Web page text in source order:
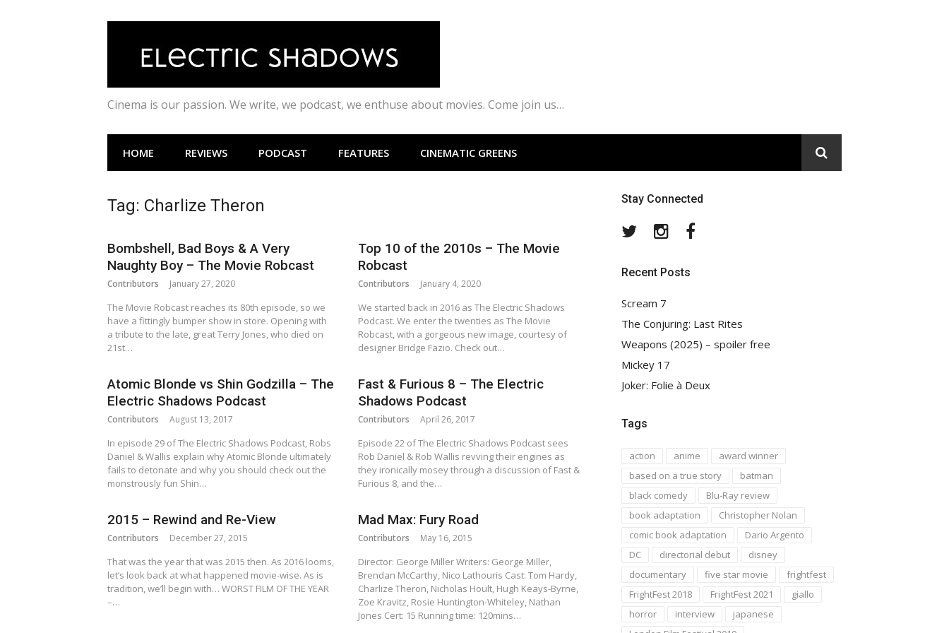
Cinema is our passion. We write, we podcast, we enthuse about movies. Come join us…
HOME REVIEWS PODCAST FEATURES CINEMATIC GREENS
Tag: Charlize Theron
Bombshell, Bad Boys & A Very
Naughty Boy – The Movie Robcast
Contributors January 27, 2020
The Movie Robcast reaches its 80th episode, so we
have a fittingly bumper show in store. Opening with
a tribute to the late, great Terry Jones, who died on
21st…
Top 10 of the 2010s – The Movie
Robcast
Contributors January 4, 2020
We started back in 2016 as The Electric Shadows
Podcast. We enter the twenties as The Movie
Robcast, with a gorgeous new image, courtesy of
designer Bridge Fazio. Check out…
Atomic Blonde vs Shin Godzilla – The
Electric Shadows Podcast
Contributors August 13, 2017
In episode 29 of The Electric Shadows Podcast, Robs
Daniel & Wallis explain why Atomic Blonde ultimately
fails to detonate and why you should check out the
monstrously fun Shin…
Fast & Furious 8 – The Electric
Shadows Podcast
Contributors April 26, 2017
Episode 22 of The Electric Shadows Podcast sees
Rob Daniel & Rob Wallis revving their engines as
they ironically mosey through a discussion of Fast &
Furious 8, and the…
2015 – Rewind and Re-View
Contributors December 27, 2015
That was the year that was 2015 then. As 2016 looms,
let’s look back at what happened movie-wise. As is
tradition, we’ll begin with… WORST FILM OF THE YEAR
–…
Mad Max: Fury Road
Contributors May 16, 2015
Director: George Miller Writers: George Miller,
Brendan McCarthy, Nico Lathouris Cast: Tom Hardy,
Charlize Theron, Nicholas Hoult, Hugh Keays-Byrne,
Zoe Kravitz, Rosie Huntington-Whiteley, Nathan
Jones Cert: 15 Running time: 120mins…
Stay Connected
TwitterInstagram
Recent Posts
Scream 7
The Conjuring: Last Rites
Weapons (2025) – spoiler free
Mickey 17
Joker: Folie à Deux
Tags
action anime
award winner
based on a true story
batman
black comedy
Blu-Ray review
book adaptation
Christopher Nolan
comic book adaptation
Dario Argento
DC
directorial debut
disney
documentary
five star movie
frightfest
FrightFest 2018
FrightFest 2021
giallo
horror
interview
japanese